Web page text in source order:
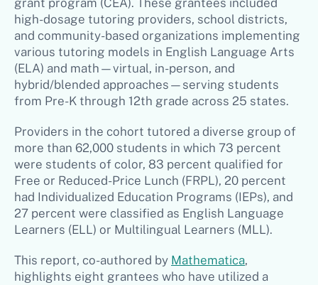
grant program (CEA). These grantees included
high-dosage tutoring providers, school districts,
and community-based organizations implementing
various tutoring models in English Language Arts
(ELA) and math—virtual, in-person, and
hybrid/blended approaches—serving students
from Pre-K through 12th grade across 25 states.
Providers in the cohort tutored a diverse group of
more than 62,000 students in which 73 percent
were students of color, 83 percent qualified for
Free or Reduced-Price Lunch (FRPL), 20 percent
had Individualized Education Programs (IEPs), and
27 percent were classified as English Language
Learners (ELL) or Multilingual Learners (MLL).
This report, co-authored by Mathematica,
highlights eight grantees who have utilized a